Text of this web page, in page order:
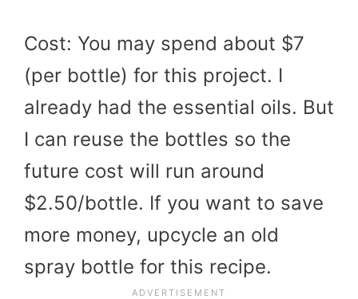
Cost: You may spend about $7
(per bottle) for this project. I
already had the essential oils. But
I can reuse the bottles so the
future cost will run around
$2.50/bottle. If you want to save
more money, upcycle an old
spray bottle for this recipe.